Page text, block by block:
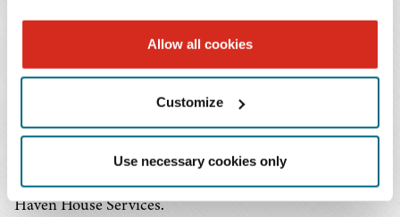
Allow all cookies
Customize
Use necessary cookies only
International Insolvency and Restructuring
Confederation (IWIRC) and the North Carolina Bar
Association. She is also active in the Raleigh community,
serving on the board of directors of Note in the Pocket
and volunteering for Legal Aid of North Carolina and
Haven House Services.